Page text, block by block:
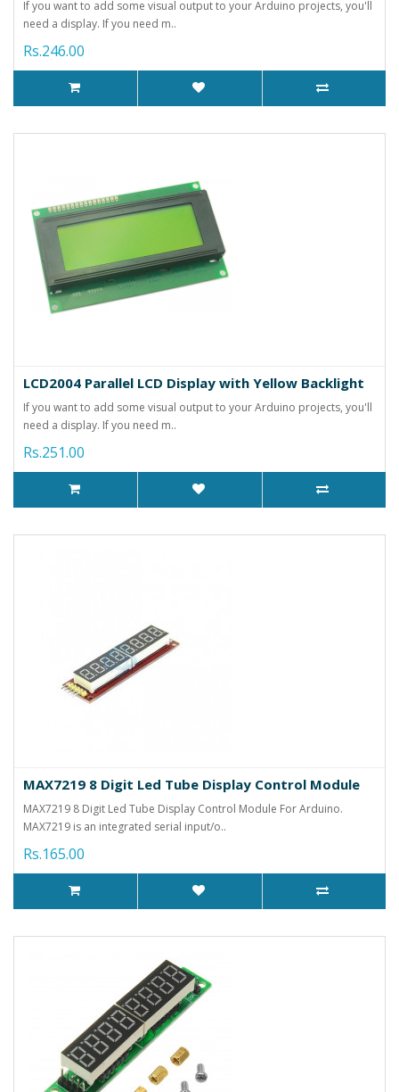
If you want to add some visual output to your Arduino projects, you'll
need a display. If you need m..
Rs.246.00
LCD2004 Parallel LCD Display with Yellow Backlight
If you want to add some visual output to your Arduino projects, you'll
need a display. If you need m..
Rs.251.00
MAX7219 8 Digit Led Tube Display Control Module
MAX7219 8 Digit Led Tube Display Control Module For Arduino.
MAX7219 is an integrated serial input/o..
Rs.165.00